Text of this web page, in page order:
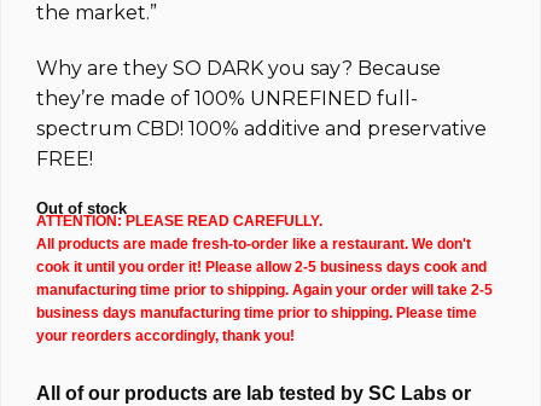
the market.”
Why are they SO DARK you say? Because
they’re made of 100% UNREFINED full-
spectrum CBD! 100% additive and preservative
FREE!
Out of stock
ATTENTION: PLEASE READ CAREFULLY.
All products are made fresh-to-order like a restaurant. We don't
cook it until you order it! Please allow 2-5 business days cook and
manufacturing time prior to shipping. Again your order will take 2-5
business days manufacturing time prior to shipping. Please time
your reorders accordingly, thank you!
All of our products are lab tested by SC Labs or